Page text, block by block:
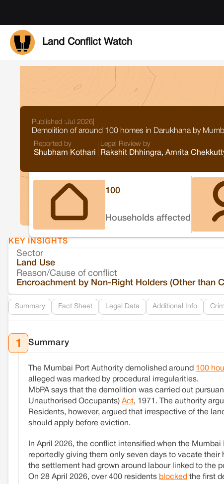
Land Conflict Watch
Published :Jul 2026
Demolition of around 100 homes in Darukhana by
Reported by
Shubham Kothari
Legal Review by
Rakshit Dhhingra, Amrita
100
Households affected
KEY INSIGHTS
Sector
Land Use
Reason/Cause of conflict
Encroachment by Non-Right Holders (Other than
Summary Fact Sheet Legal Data Additional Info
1 Summary
The Mumbai Port Authority demolished around 100
alleged was marked by procedural irregularities.
MbPA says that the demolition was carried out
Unauthorised Occupants) Act, 1971. The authority
Residents, however, argued that irrespective of the
should apply before eviction.
In April 2026, the conflict intensified when the
reportedly giving them only seven days to vacate
the settlement had grown around labour linked to the
On 28 April 2026, over 400 residents blocked the first